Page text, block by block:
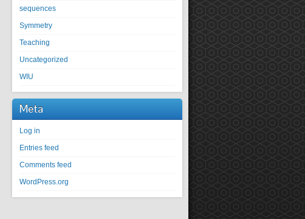
sequences
Symmetry
Teaching
Uncategorized
WIU
Meta
Log in
Entries feed
Comments feed
WordPress.org